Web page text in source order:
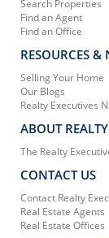
Search Properties
Find an Agent
Find an Office
RESOURCES &
Selling Your Home
Our Blogs
Realty Executives
ABOUT
The Realty
CONTACT US
Contact Realty
Real Estate Agents
Real Estate Offices